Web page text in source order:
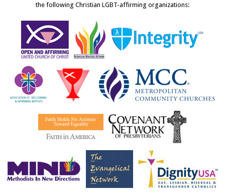
the following Christian LGBT-affirming organizations: